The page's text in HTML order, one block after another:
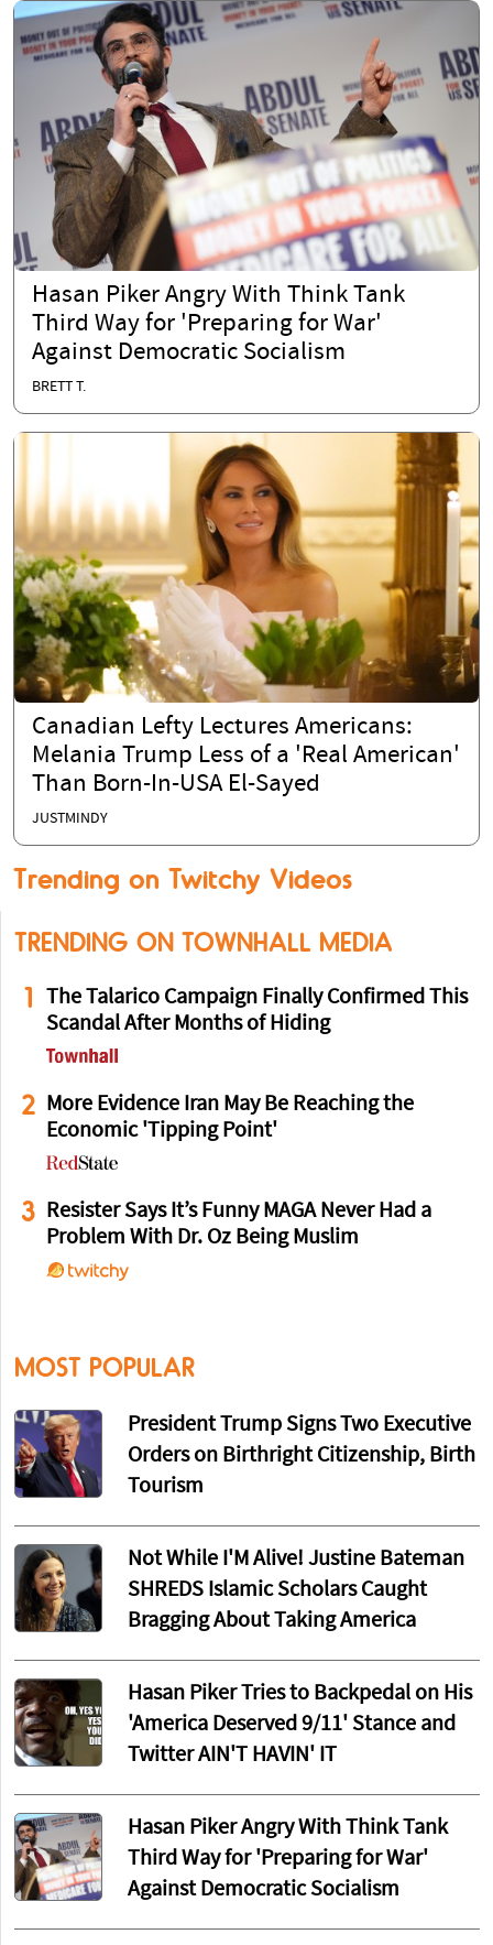
Hasan Piker Angry With Think Tank
Third Way for 'Preparing for War'
Against Democratic Socialism
BRETT T.
Canadian Lefty Lectures Americans:
Melania Trump Less of a 'Real American'
Than Born-In-USA El-Sayed
JUSTMINDY
Trending on Twitchy Videos
TRENDING ON TOWNHALL MEDIA
1
The Talarico Campaign Finally Confirmed This
Scandal After Months of Hiding
2 More Evidence Iran May Be Reaching the
Economic 'Tipping Point'
3
Resister Says It’s Funny MAGA Never Had a
Problem With Dr. Oz Being Muslim
MOST POPULAR
President Trump Signs Two Executive
Orders on Birthright Citizenship, Birth
Tourism
Not While I'M Alive! Justine Bateman
SHREDS Islamic Scholars Caught
Bragging About Taking America
Hasan Piker Tries to Backpedal on His
'America Deserved 9/11' Stance and
Twitter AIN'T HAVIN' IT
Hasan Piker Angry With Think Tank
Third Way for 'Preparing for War'
Against Democratic Socialism